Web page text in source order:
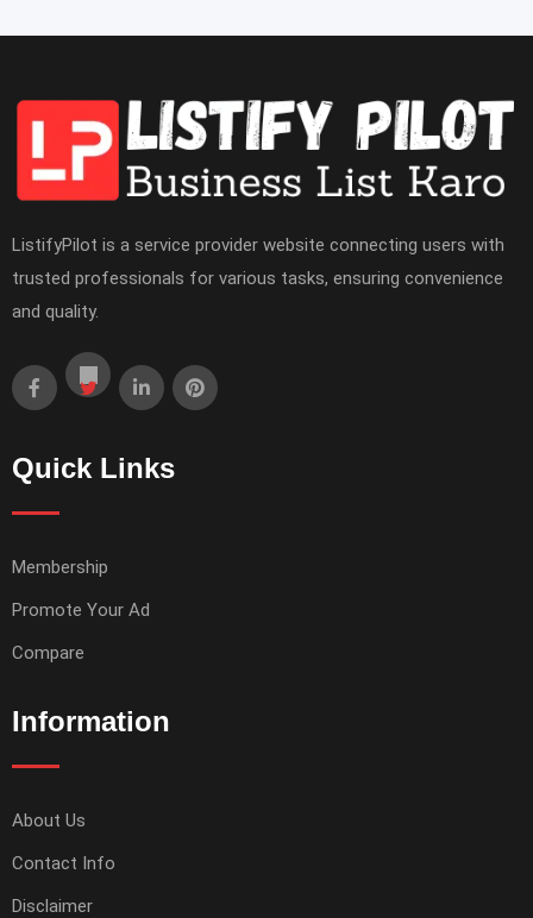
ListifyPilot is a service provider website connecting users with
trusted professionals for various tasks, ensuring convenience
and quality.
Quick Links
Membership
Promote Your Ad
Compare
Information
About Us
Contact Info
Disclaimer